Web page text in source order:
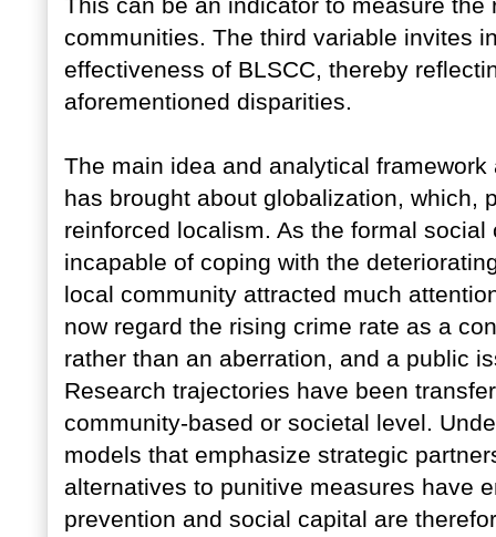
This can be an indicator to measure
communities. The third variable invites
effectiveness of BLSCC, thereby
aforementioned disparities.
The main idea and analytical
has brought about globalization, which,
reinforced localism. As the formal
incapable of coping with the
local community attracted much
now regard the rising crime rate as a
rather than an aberration, and a public
Research trajectories have been
community-based or societal level.
models that emphasize strategic
alternatives to punitive measures have
prevention and social capital are